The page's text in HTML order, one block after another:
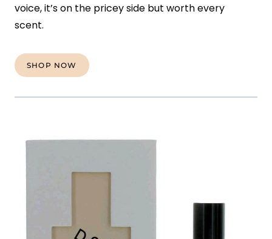
voice, it’s on the pricey side but worth every
scent.
SHOP NOW